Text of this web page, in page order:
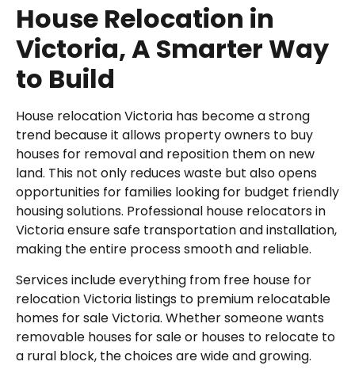
House Relocation in
Victoria, A Smarter Way
to Build
House relocation Victoria has become a strong
trend because it allows property owners to buy
houses for removal and reposition them on new
land. This not only reduces waste but also opens
opportunities for families looking for budget friendly
housing solutions. Professional house relocators in
Victoria ensure safe transportation and installation,
making the entire process smooth and reliable.
Services include everything from free house for
relocation Victoria listings to premium relocatable
homes for sale Victoria. Whether someone wants
removable houses for sale or houses to relocate to
a rural block, the choices are wide and growing.